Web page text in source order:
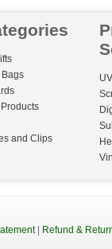
Bags
and Clips
|
Refund &